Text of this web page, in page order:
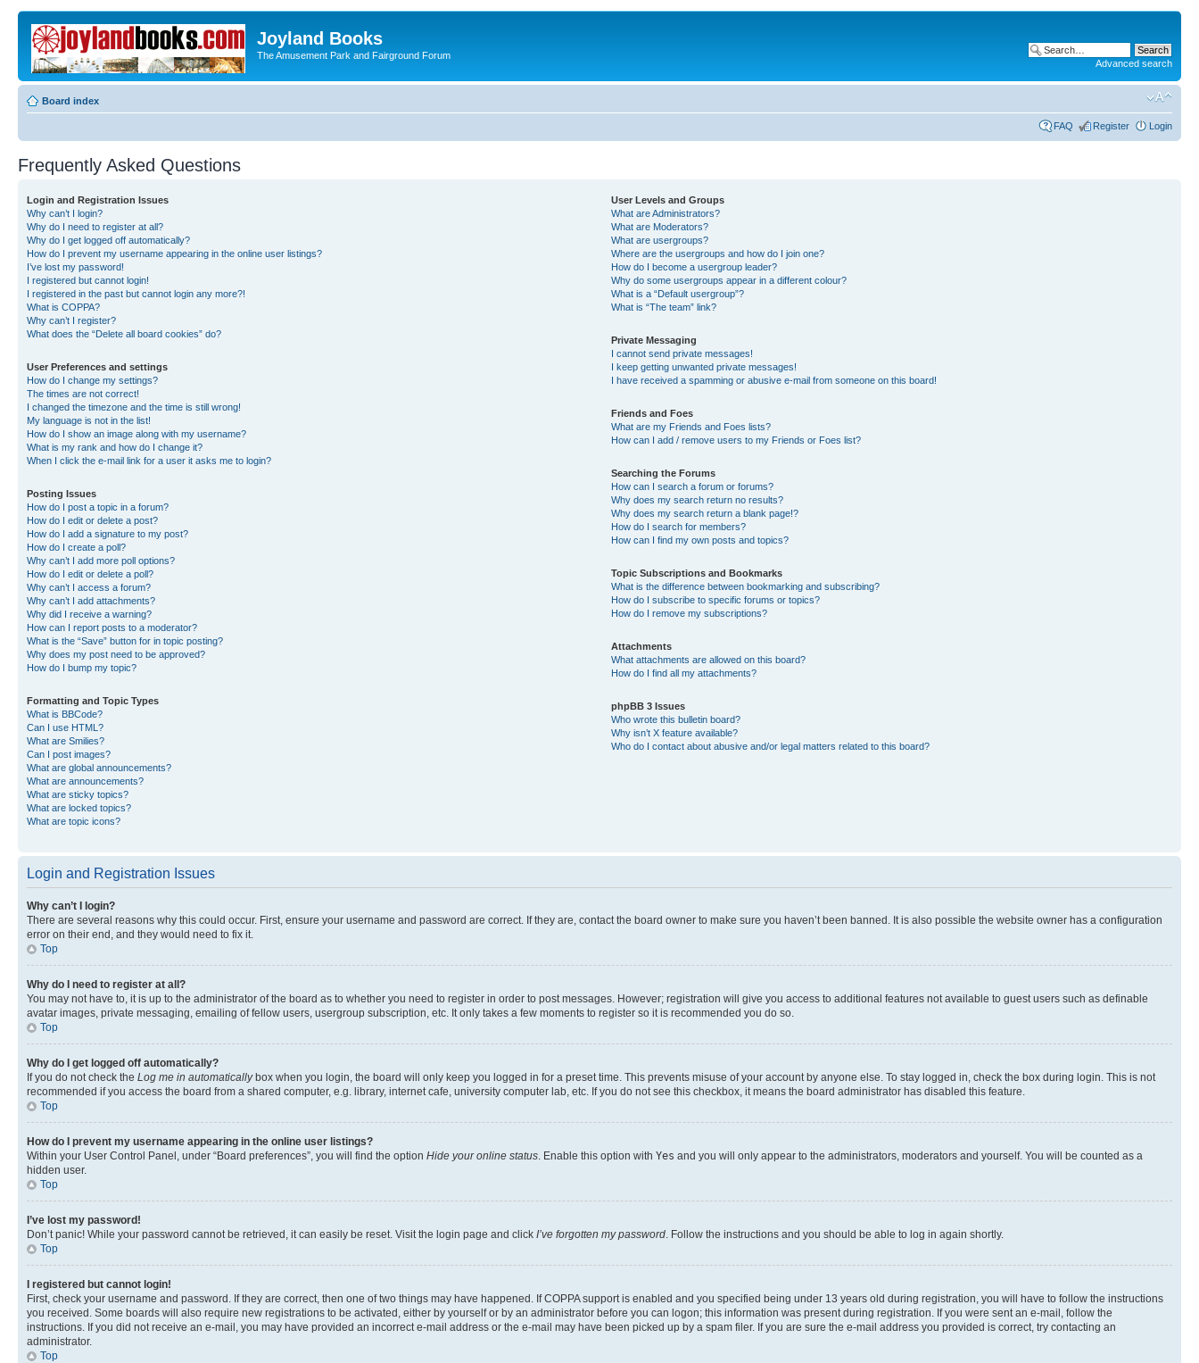
Joyland Books
The Amusement Park and Fairground Forum
Advanced search
Board index
FAQ Register Login
Frequently Asked Questions
Login and Registration Issues
Why can’t I login?
Why do I need to register at all?
Why do I get logged off automatically?
How do I prevent my username appearing in the online user listings?
I’ve lost my password!
I registered but cannot login!
I registered in the past but cannot login any more?!
What is COPPA?
Why can’t I register?
What does the “Delete all board cookies” do?
User Preferences and settings
How do I change my settings?
The times are not correct!
I changed the timezone and the time is still wrong!
My language is not in the list!
How do I show an image along with my username?
What is my rank and how do I change it?
When I click the e-mail link for a user it asks me to login?
Posting Issues
How do I post a topic in a forum?
How do I edit or delete a post?
How do I add a signature to my post?
How do I create a poll?
Why can’t I add more poll options?
How do I edit or delete a poll?
Why can’t I access a forum?
Why can’t I add attachments?
Why did I receive a warning?
How can I report posts to a moderator?
What is the “Save” button for in topic posting?
Why does my post need to be approved?
How do I bump my topic?
Formatting and Topic Types
What is BBCode?
Can I use HTML?
What are Smilies?
Can I post images?
What are global announcements?
What are announcements?
What are sticky topics?
What are locked topics?
What are topic icons?
User Levels and Groups
What are Administrators?
What are Moderators?
What are usergroups?
Where are the usergroups and how do I join one?
How do I become a usergroup leader?
Why do some usergroups appear in a different colour?
What is a “Default usergroup”?
What is “The team” link?
Private Messaging
I cannot send private messages!
I keep getting unwanted private messages!
I have received a spamming or abusive e-mail from someone on this board!
Friends and Foes
What are my Friends and Foes lists?
How can I add / remove users to my Friends or Foes list?
Searching the Forums
How can I search a forum or forums?
Why does my search return no results?
Why does my search return a blank page!?
How do I search for members?
How can I find my own posts and topics?
Topic Subscriptions and Bookmarks
What is the difference between bookmarking and subscribing?
How do I subscribe to specific forums or topics?
How do I remove my subscriptions?
Attachments
What attachments are allowed on this board?
How do I find all my attachments?
phpBB 3 Issues
Who wrote this bulletin board?
Why isn’t X feature available?
Who do I contact about abusive and/or legal matters related to this board?
Login and Registration Issues
Why can’t I login?
There are several reasons why this could occur. First, ensure your username and password are correct. If they are, contact the board owner to make sure you haven’t been banned. It is also possible the website owner has a configuration
error on their end, and they would need to fix it.
Top
Why do I need to register at all?
You may not have to, it is up to the administrator of the board as to whether you need to register in order to post messages. However; registration will give you access to additional features not available to guest users such as definable
avatar images, private messaging, emailing of fellow users, usergroup subscription, etc. It only takes a few moments to register so it is recommended you do so.
Top
Why do I get logged off automatically?
If you do not check the Log me in automaticallybox when you login, the board will only keep you logged in for a preset time. This prevents misuse of your account by anyone else. To stay logged in, check the box during login. This is not
recommended if you access the board from a shared computer, e.g. library, internet cafe, university computer lab, etc. If you do not see this checkbox, it means the board administrator has disabled this feature.
Top
How do I prevent my username appearing in the online user listings?
Within your User Control Panel, under “Board preferences”, you will find the option Hide your online status . Enable this option with Yes and you will only appear to the administrators, moderators and yourself. You will be counted as a
hidden user.
Top
I’ve lost my password!
Don’t panic! While your password cannot be retrieved, it can easily be reset. Visit the login page and click I’ve forgotten my password . Follow the instructions and you should be able to log in again shortly.
Top
I registered but cannot login!
First, check your username and password. If they are correct, then one of two things may have happened. If COPPA support is enabled and you specified being under 13 years old during registration, you will have to follow the instructions
you received. Some boards will also require new registrations to be activated, either by yourself or by an administrator before you can logon; this information was present during registration. If you were sent an e-mail, follow the
instructions. If you did not receive an e-mail, you may have provided an incorrect e-mail address or the e-mail may have been picked up by a spam filer. If you are sure the e-mail address you provided is correct, try contacting an
administrator.
Top